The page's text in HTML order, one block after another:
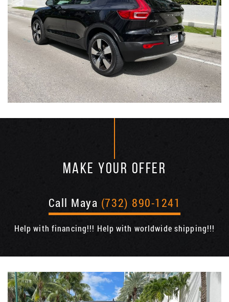
MAKE YOUR OFFER
Call Maya (732) 890-1241
Help with financing!!! Help with worldwide shipping!!!